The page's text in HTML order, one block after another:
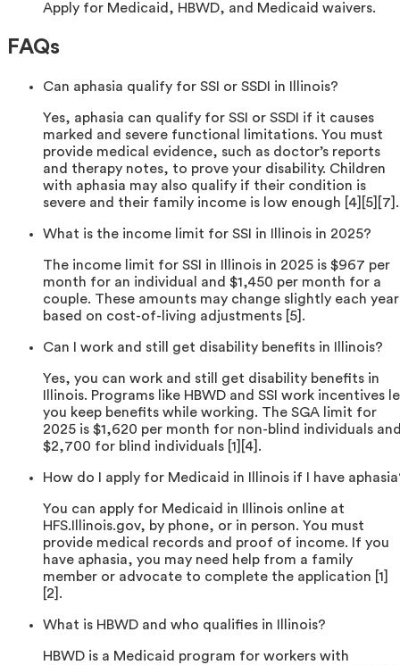
Apply for Medicaid, HBWD, and Medicaid waivers.
FAQs
Can aphasia qualify for SSI or SSDI in Illinois?
Yes, aphasia can qualify for SSI or SSDI if it causes
marked and severe functional limitations. You must
provide medical evidence, such as doctor’s reports
and therapy notes, to prove your disability. Children
with aphasia may also qualify if their condition is
severe and their family income is low enough [4][5][7].
What is the income limit for SSI in Illinois in 2025?
The income limit for SSI in Illinois in 2025 is $967 per
month for an individual and $1,450 per month for a
couple. These amounts may change slightly each year
based on cost-of-living adjustments [5].
Can I work and still get disability benefits in Illinois?
Yes, you can work and still get disability benefits in
Illinois. Programs like HBWD and SSI work incentives
you keep benefits while working. The SGA limit for
2025 is $1,620 per month for non-blind individuals
$2,700 for blind individuals [1][4].
How do I apply for Medicaid in Illinois if I have
You can apply for Medicaid in Illinois online at
HFS.Illinois.gov, by phone, or in person. You must
provide medical records and proof of income. If you
have aphasia, you may need help from a family
member or advocate to complete the application [1]
[2].
What is HBWD and who qualifies in Illinois?
HBWD is a Medicaid program for workers with